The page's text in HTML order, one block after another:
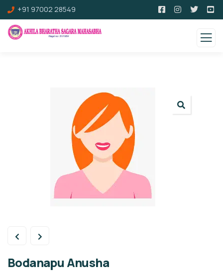
+91 97002 28549
Bodanapu Anusha